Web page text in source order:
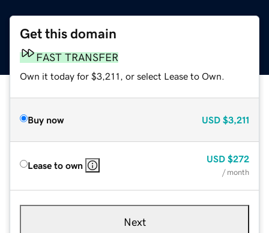
Get this domain
FAST TRANSFER
Own it today for $3,211, or select Lease to Own.
Buy now USD $3,211
Lease to own
USD $272
/ month
Next